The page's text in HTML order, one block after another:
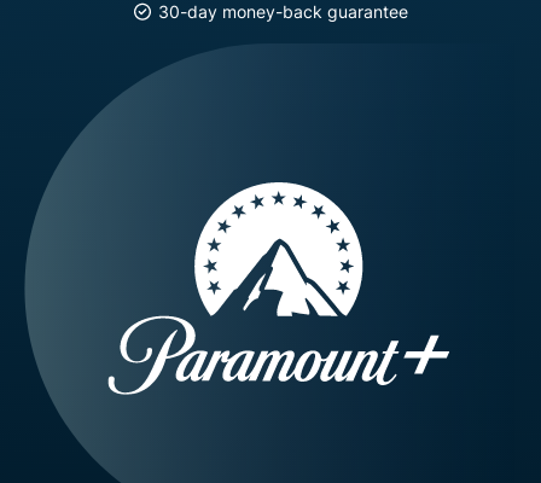
30-day money-back guarantee